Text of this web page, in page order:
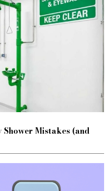
Shower Mistakes (and